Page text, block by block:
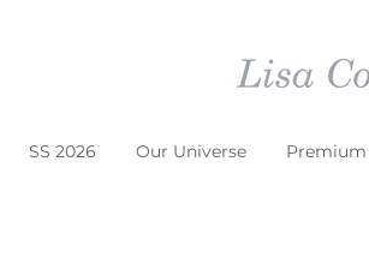
SS 2026 Our Universe